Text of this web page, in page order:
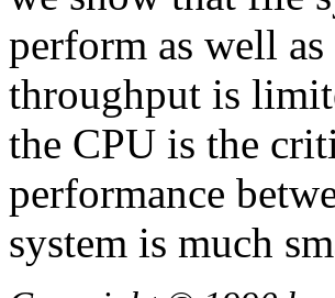
perform as well
throughput is
the CPU is the
performance
system is much